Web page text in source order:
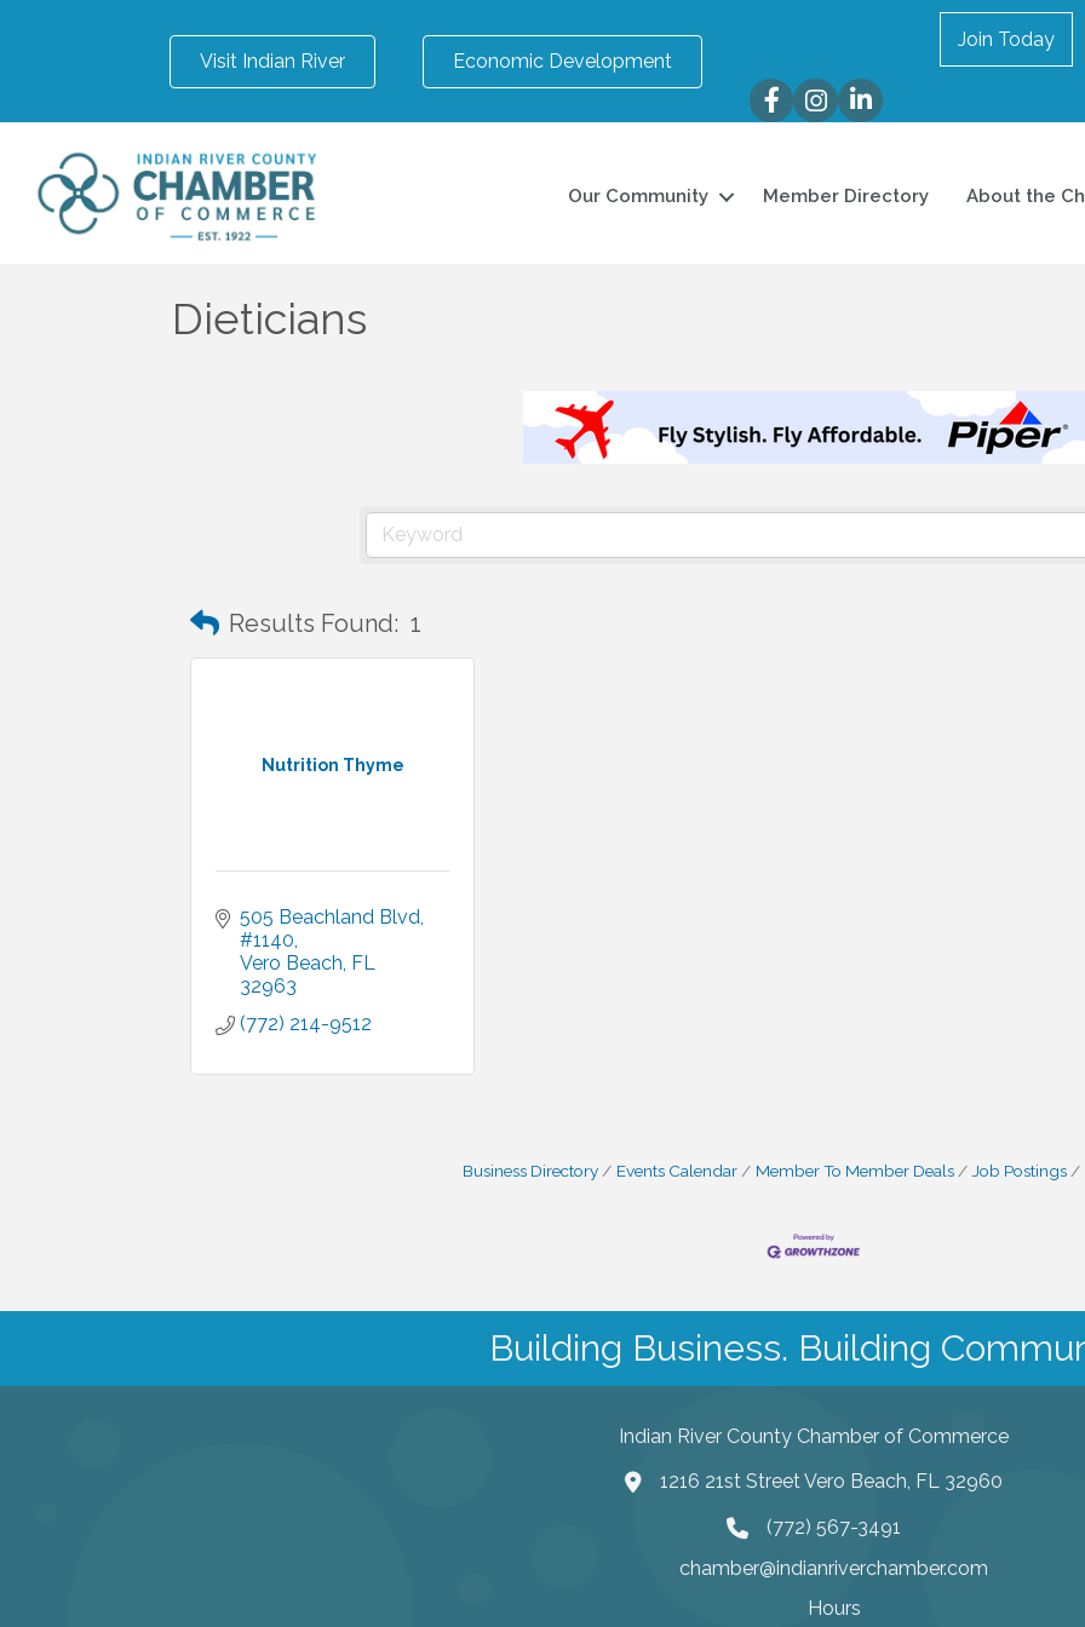
Visit Indian River Economic Development
Join Today
FacebookInstagram
LinkedIn
Our Community Member Directory About the
Dieticians
Results Found: 1
Nutrition Thyme
505 Beachland Blvd
#1140
Vero Beach FL
32963
(772) 214-9512
Business Directory Events Calendar Member To Member Deals Job Postings
Building Business. Building
Indian River County Chamber of Commerce
1216 21st Street Vero Beach, FL 32960
(772) 567-3491
chamber@indianriverchamber.com
Hours